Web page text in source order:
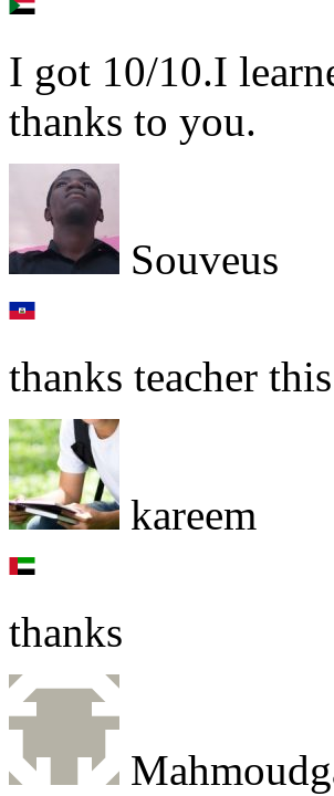
I got 10/10.I
thanks to you.
Souveus
thanks teacher
kareem
thanks